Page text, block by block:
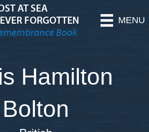
MENU
Hamilton
Bolton